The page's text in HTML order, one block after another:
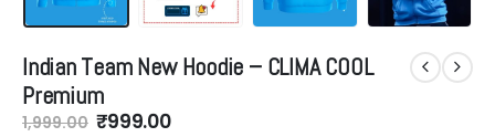
Indian Team New Hoodie – CLIMA COOL
Premium
1,999.00 Original
₹999.00Current